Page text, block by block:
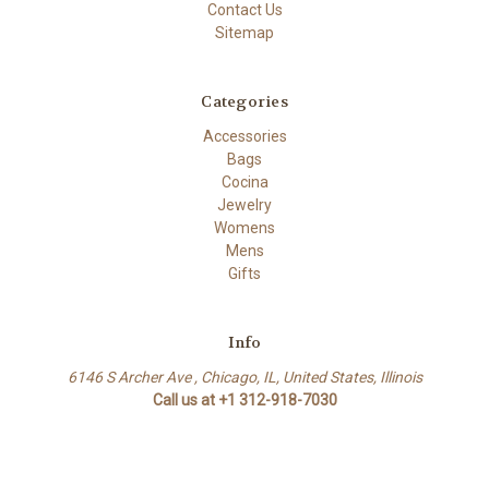
Contact Us
Sitemap
Categories
Accessories
Bags
Cocina
Jewelry
Womens
Mens
Gifts
Info
6146 S Archer Ave , Chicago, IL, United States, Illinois
Call us at +1 312-918-7030